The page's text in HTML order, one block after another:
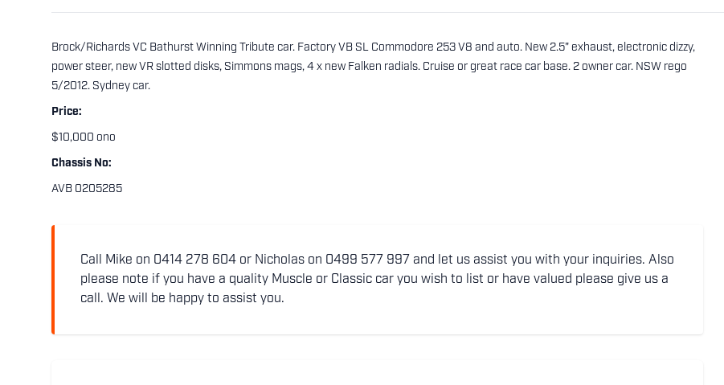
Brock/Richards VC Bathurst Winning Tribute car. Factory VB SL Commodore 253 V8 and auto. New 2.5" exhaust, electronic dizzy,
power steer, new VR slotted disks, Simmons mags, 4 x new Falken radials. Cruise or great race car base. 2 owner car. NSW rego
5/2012. Sydney car.
Price:
$10,000 ono
Chassis No:
AVB 0205285
Call Mike on 0414 278 604 or Nicholas on 0499 577 997 and let us assist you with your inquiries. Also
please note if you have a quality Muscle or Classic car you wish to list or have valued please give us a
call. We will be happy to assist you.